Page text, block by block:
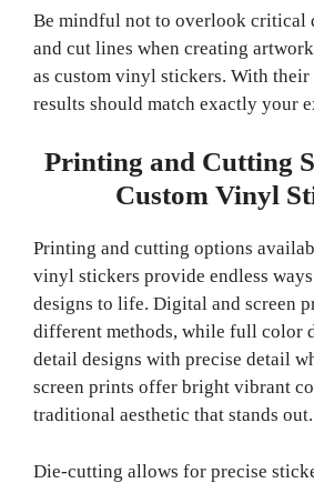
Be mindful not to overlook critical
and cut lines when creating
as custom vinyl stickers. With their
results should match exactly your
Printing and Cutting
Custom Vinyl
Printing and cutting options
vinyl stickers provide endless
designs to life. Digital and screen
different methods, while full color
detail designs with precise detail
screen prints offer bright vibrant
traditional aesthetic that stands out.
Die-cutting allows for precise